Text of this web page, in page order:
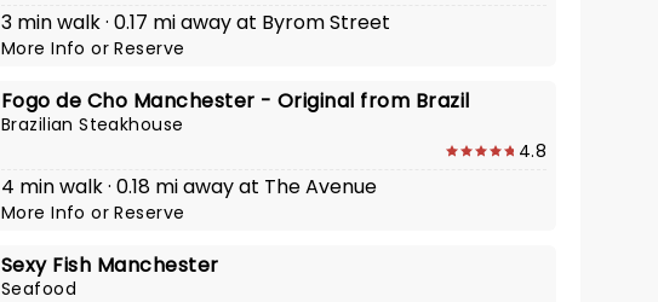
3 min walk · 0.17 mi away at Byrom Street
More InfoorReserve
Fogo de Cho Manchester - Original from Brazil
Brazilian Steakhouse
4.8
4 min walk · 0.18 mi away at The Avenue
More InfoorReserve
Sexy Fish Manchester
Seafood